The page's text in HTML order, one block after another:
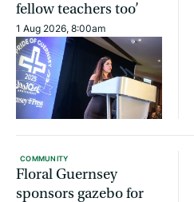
fellow teachers too’
1 Aug 2026, 8:00am
COMMUNITY
Floral Guernsey
sponsors gazebo for